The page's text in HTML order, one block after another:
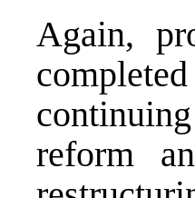
Again,
reform